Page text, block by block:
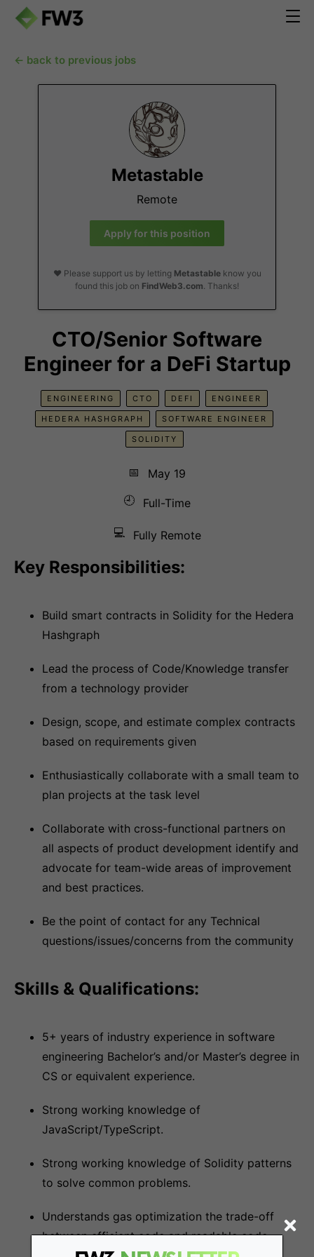
← back to previous jobs
Metastable
Remote
Apply for this position
❤️ Please support us by letting Metastableknow you
found this job on FindWeb3.com. Thanks!
CTO/Senior Software
Engineer for a DeFi Startup
ENGINEERING CTO DEFI ENGINEER
HEDERA HASHGRAPH SOFTWARE ENGINEER
SOLIDITY
📅
May 19
🕘
Full-Time
💻 Fully Remote
Key Responsibilities:
Build smart contracts in Solidity for the Hedera
Hashgraph
Lead the process of Code/Knowledge transfer
from a technology provider
Design, scope, and estimate complex contracts
based on requirements given
Enthusiastically collaborate with a small team to
plan projects at the task level
Collaborate with cross-functional partners on
all aspects of product development identify and
advocate for team-wide areas of improvement
and best practices.
Be the point of contact for any Technical
questions/issues/concerns from the community
Skills & Qualifications:
5+ years of industry experience in software
engineering Bachelor’s and/or Master’s degree in
CS or equivalent experience.
Strong working knowledge of
JavaScript/TypeScript.
Strong working knowledge of Solidity patterns
to solve common problems.
Understands gas optimization the trade-off
between efficient code and readable code.